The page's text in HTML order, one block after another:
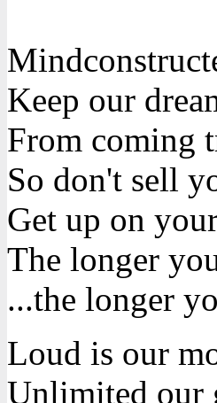
Keep our
From coming
So don't sell
Get up on
The longer
...the longer
Loud is our
Unlimited our